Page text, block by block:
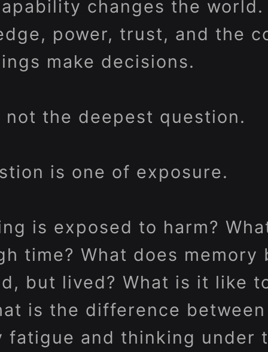
changes the
power, trust, and the
make decisions.
the deepest question.
is one of exposure.
is exposed to harm?
time? What does memory
but lived? What is it like
is the difference
fatigue and thinking under